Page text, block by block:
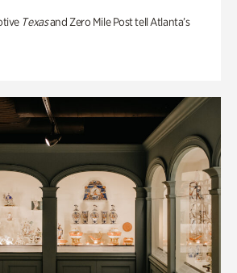
Texasand Zero Mile Post tell Atlanta’s